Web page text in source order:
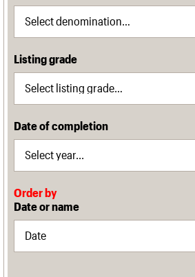
Listing grade
Date of completion
Order by
Date or name